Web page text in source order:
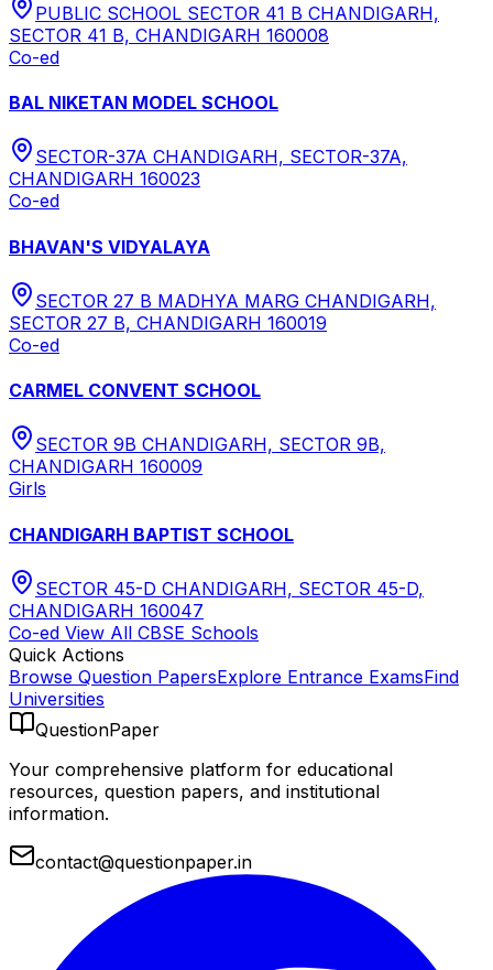
PUBLIC SCHOOL SECTOR 41 B CHANDIGARH,
SECTOR 41 B, CHANDIGARH 160008
Co-ed
BAL NIKETAN MODEL SCHOOL
SECTOR-37A CHANDIGARH, SECTOR-37A,
CHANDIGARH 160023
Co-ed
BHAVAN'S VIDYALAYA
SECTOR 27 B MADHYA MARG CHANDIGARH,
SECTOR 27 B, CHANDIGARH 160019
Co-ed
CARMEL CONVENT SCHOOL
SECTOR 9B CHANDIGARH, SECTOR 9B,
CHANDIGARH 160009
Girls
CHANDIGARH BAPTIST SCHOOL
SECTOR 45-D CHANDIGARH, SECTOR 45-D,
CHANDIGARH 160047
Co-ed View All CBSE Schools
Quick Actions
Browse Question PapersExplore Entrance ExamsFind
Universities
QuestionPaper
Your comprehensive platform for educational
resources, question papers, and institutional
information.
contact@questionpaper.in